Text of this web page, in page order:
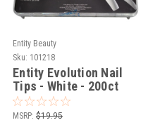
Entity Beauty
Sku: 101218
Entity Evolution Nail
Tips - White - 200ct
MSRP: $19.95